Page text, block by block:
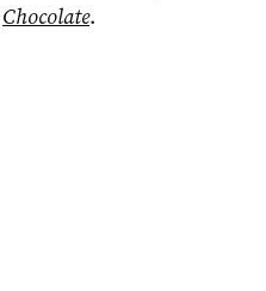
Chocolate.